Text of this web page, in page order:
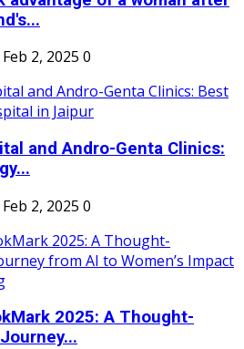
Feb 2, 2025 0
and Andro-Genta Clinics:
Feb 2, 2025 0
2025: A Thought-